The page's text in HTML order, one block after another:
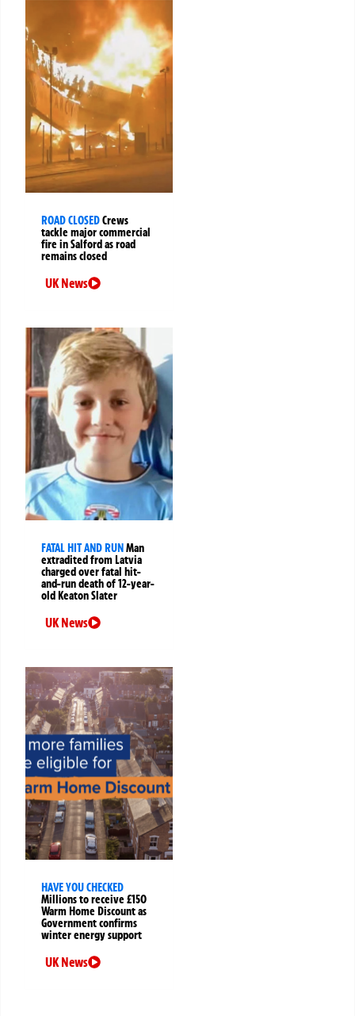
ROAD CLOSEDCrews
tackle major commercial
fire in Salford as road
remains closed
UK News
FATAL HIT AND RUN Man
extradited from Latvia
charged over fatal hit-
and-run death of 12-year-
old Keaton Slater
UK News
HAVE YOU CHECKED
Millions to receive £150
Warm Home Discount as
Government confirms
winter energy support
UK News